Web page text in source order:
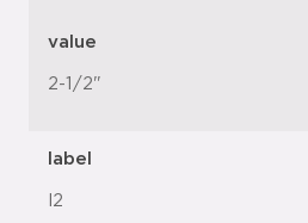
value
2-1/2"
label
l2